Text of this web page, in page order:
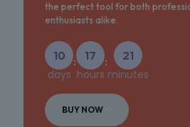
the perfect tool for both
enthusiasts alike.
10
days
:
17
hours
:
21
minutes
BUY NOW